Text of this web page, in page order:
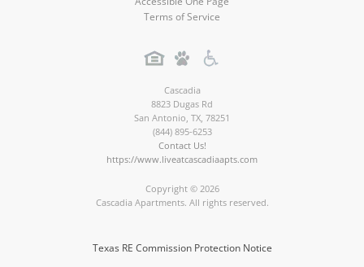
Terms of Service
Cascadia
8823 Dugas Rd
San Antonio, TX, 78251
(844) 895-6253
Contact Us!
https://www.liveatcascadiaapts.com
Copyright © 2026
Cascadia Apartments. All rights reserved.
Texas RE Commission Protection Notice